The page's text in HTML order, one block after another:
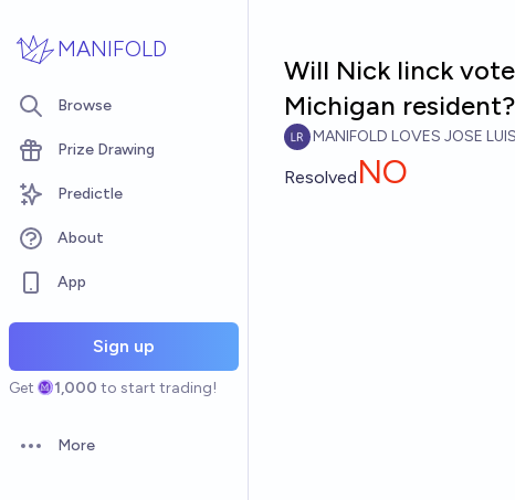
MANIFOLD
Browse
Prize Drawing
Predictle
About
App
Sign up
Get 1,000 to start trading!
Open options
More
Will Nick linck
Michigan resident?
MANIFOLD LOVES JOSE LUIS
Resolved NO